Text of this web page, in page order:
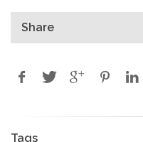
Share
Tags